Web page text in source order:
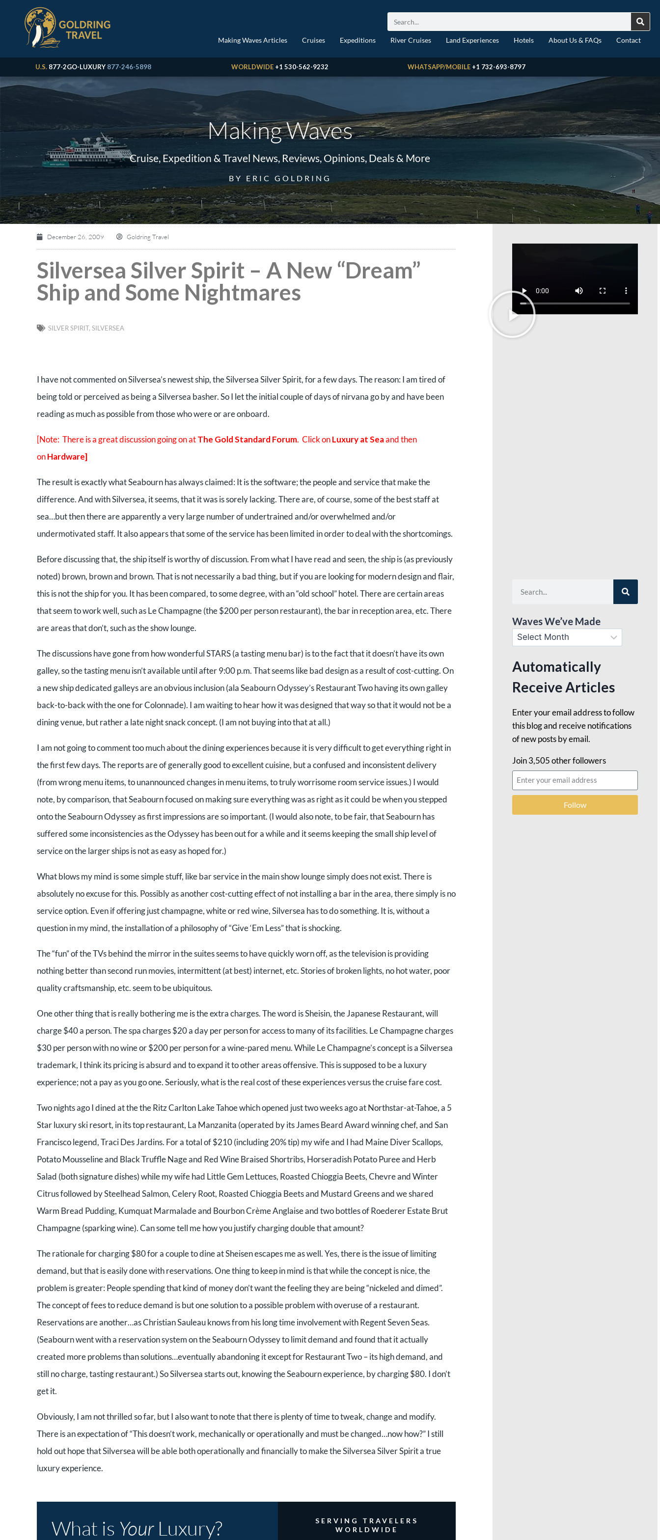
Making Waves Articles Cruises Expeditions River Cruises Land Experiences Hotels About Us & FAQs Contact
U.S. 877-2GO-LUXURY 877-246-5898 WORLDWIDE +1 530-562-9232 WHATSAPP/MOBILE +1 732-693-8797
Making Waves
Cruise, Expedition & Travel News, Reviews, Opinions, Deals & More
BY ERIC GOLDRING
December 26, 2009 Goldring Travel
Silversea Silver Spirit – A New “Dream”
Ship and Some Nightmares
SILVER SPIRIT, SILVERSEA
I have not commented on Silversea’s newest ship, the Silversea Silver Spirit, for a few days. The reason: I am tired of
being told or perceived as being a Silversea basher. So I let the initial couple of days of nirvana go by and have been
reading as much as possible from those who were or are onboard.
[Note: There is a great discussion going on atThe Gold Standard Forum. Click onLuxury at Seaand then
onHardware]
The result is exactly what Seabourn has always claimed: It is the software; the people and service that make the
difference. And with Silversea, it seems, that it was is sorely lacking. There are, of course, some of the best staff at
sea…but then there are apparently a very large number of undertrained and/or overwhelmed and/or
undermotivated staff. It also appears that some of the service has been limited in order to deal with the shortcomings.
Before discussing that, the ship itself is worthy of discussion. From what I have read and seen, the ship is (as previously
noted) brown, brown and brown. That is not necessarily a bad thing, but if you are looking for modern design and flair,
this is not the ship for you. It has been compared, to some degree, with an “old school” hotel. There are certain areas
that seem to work well, such as Le Champagne (the $200 per person restaurant), the bar in reception area, etc. There
are areas that don’t, such as the show lounge.
The discussions have gone from how wonderful STARS (a tasting menu bar) is to the fact that it doesn’t have its own
galley, so the tasting menu isn’t available until after 9:00 p.m. That seems like bad design as a result of cost-cutting. On
a new ship dedicated galleys are an obvious inclusion (ala Seabourn Odyssey’s Restaurant Two having its own galley
back-to-back with the one for Colonnade). I am waiting to hear how it was designed that way so that it would not be a
dining venue, but rather a late night snack concept. (I am not buying into that at all.)
I am not going to comment too much about the dining experiences because it is very difficult to get everything right in
the first few days. The reports are of generally good to excellent cuisine, but a confused and inconsistent delivery
(from wrong menu items, to unannounced changes in menu items, to truly worrisome room service issues.) I would
note, by comparison, that Seabourn focused on making sure everything was as right as it could be when you stepped
onto the Seabourn Odyssey as first impressions are so important. (I would also note, to be fair, that Seabourn has
suffered some inconsistencies as the Odyssey has been out for a while and it seems keeping the small ship level of
service on the larger ships is not as easy as hoped for.)
What blows my mind is some simple stuff, like bar service in the main show lounge simply does not exist. There is
absolutely no excuse for this. Possibly as another cost-cutting effect of not installing a bar in the area, there simply is no
service option. Even if offering just champagne, white or red wine, Silversea has to do something. It is, without a
question in my mind, the installation of a philosophy of “Give ‘Em Less” that is shocking.
The “fun” of the TVs behind the mirror in the suites seems to have quickly worn off, as the television is providing
nothing better than second run movies, intermittent (at best) internet, etc. Stories of broken lights, no hot water, poor
quality craftsmanship, etc. seem to be ubiquitous.
One other thing that is really bothering me is the extra charges. The word is Sheisin, the Japanese Restaurant, will
charge $40 a person. The spa charges $20 a day per person for access to many of its facilities. Le Champagne charges
$30 per person with no wine or $200 per person for a wine-pared menu. While Le Champagne’s concept is a Silversea
trademark, I think its pricing is absurd and to expand it to other areas offensive. This is supposed to be a luxury
experience; not a pay as you go one. Seriously, what is the real cost of these experiences versus the cruise fare cost.
Two nights ago I dined at the the Ritz Carlton Lake Tahoe which opened just two weeks ago at Northstar-at-Tahoe, a 5
Star luxury ski resort, in its top restaurant, La Manzanita (operated by its James Beard Award winning chef, and San
Francisco legend, Traci Des Jardins. For a total of $210 (including 20% tip) my wife and I had Maine Diver Scallops,
Potato Mousseline and Black Truffle Nage and Red Wine Braised Shortribs, Horseradish Potato Puree and Herb
Salad (both signature dishes) while my wife had Little Gem Lettuces, Roasted Chioggia Beets, Chevre and Winter
Citrus followed by Steelhead Salmon, Celery Root, Roasted Chioggia Beets and Mustard Greens and we shared
Warm Bread Pudding, Kumquat Marmalade and Bourbon Crème Anglaise and two bottles of Roederer Estate Brut
Champagne (sparking wine). Can some tell me how you justify charging double that amount?
The rationale for charging $80 for a couple to dine at Sheisen escapes me as well. Yes, there is the issue of limiting
demand, but that is easily done with reservations. One thing to keep in mind is that while the concept is nice, the
problem is greater: People spending that kind of money don’t want the feeling they are being “nickeled and dimed”.
The concept of fees to reduce demand is but one solution to a possible problem with overuse of a restaurant.
Reservations are another…as Christian Sauleau knows from his long time involvement with Regent Seven Seas.
(Seabourn went with a reservation system on the Seabourn Odyssey to limit demand and found that it actually
created more problems than solutions…eventually abandoning it except for Restaurant Two – its high demand, and
still no charge, tasting restaurant.) So Silversea starts out, knowing the Seabourn experience, by charging $80. I don’t
get it.
Obviously, I am not thrilled so far, but I also want to note that there is plenty of time to tweak, change and modify.
There is an expectation of “This doesn’t work, mechanically or operationally and must be changed…now how?” I still
hold out hope that Silversea will be able both operationally and financially to make the Silversea Silver Spirit a true
luxury experience.
What is YourLuxury?
SERVING TRAVELERS
WORLDWIDE
Waves We’ve Made
Automatically
Receive Articles
Enter your email address to follow
this blog and receive notifications
of new posts by email.
Join 3,505 other followers
Follow